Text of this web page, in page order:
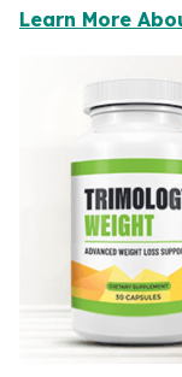
Learn More